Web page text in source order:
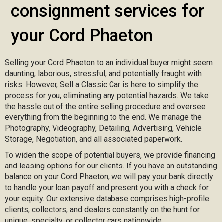
consignment services for
your Cord Phaeton
Selling your Cord Phaeton to an individual buyer might seem
daunting, laborious, stressful, and potentially fraught with
risks. However, Sell a Classic Car is here to simplify the
process for you, eliminating any potential hazards. We take
the hassle out of the entire selling procedure and oversee
everything from the beginning to the end. We manage the
Photography, Videography, Detailing, Advertising, Vehicle
Storage, Negotiation, and all associated paperwork.
To widen the scope of potential buyers, we provide financing
and leasing options for our clients. If you have an outstanding
balance on your Cord Phaeton, we will pay your bank directly
to handle your loan payoff and present you with a check for
your equity. Our extensive database comprises high-profile
clients, collectors, and dealers constantly on the hunt for